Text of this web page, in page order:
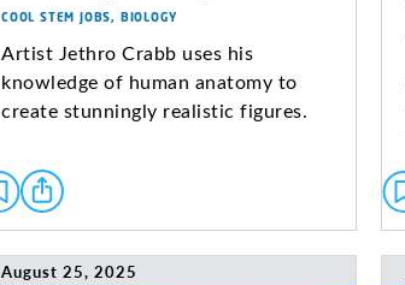
COOL STEM JOBS, BIOLOGY
Artist Jethro Crabb uses his
knowledge of human anatomy to
create stunningly realistic figures.
August 25, 2025